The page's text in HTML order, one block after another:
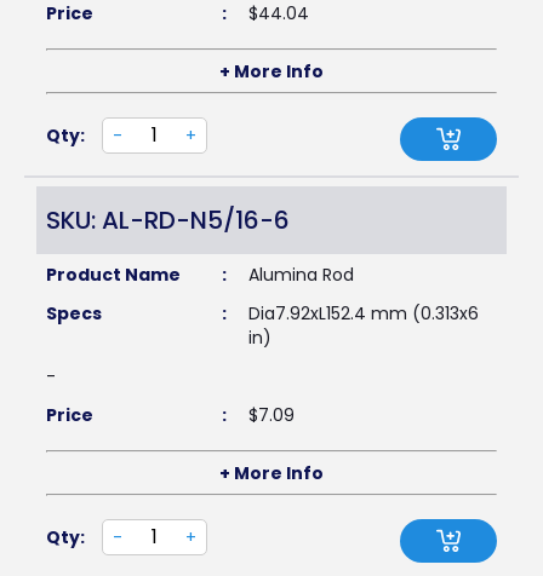
Price
: $44.04
+ More Info
Qty: - +
SKU: AL-RD-N5/16-6
Product Name :
Alumina Rod
Specs
:
Dia7.92xL152.4 mm (0.313x6
in)
-
Price
: $7.09
+ More Info
Qty: - +